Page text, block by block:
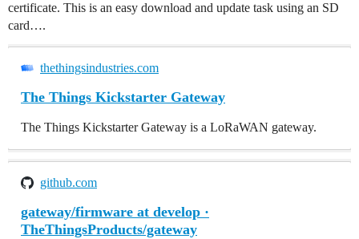
certificate. This is an easy download and update task using an SD
card….
thethingsindustries.com
The Things Kickstarter Gateway
The Things Kickstarter Gateway is a LoRaWAN gateway.
github.com
gateway/firmware at develop ·
TheThingsProducts/gateway